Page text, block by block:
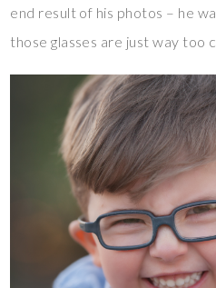
end result of his photos – he
those glasses are just way too